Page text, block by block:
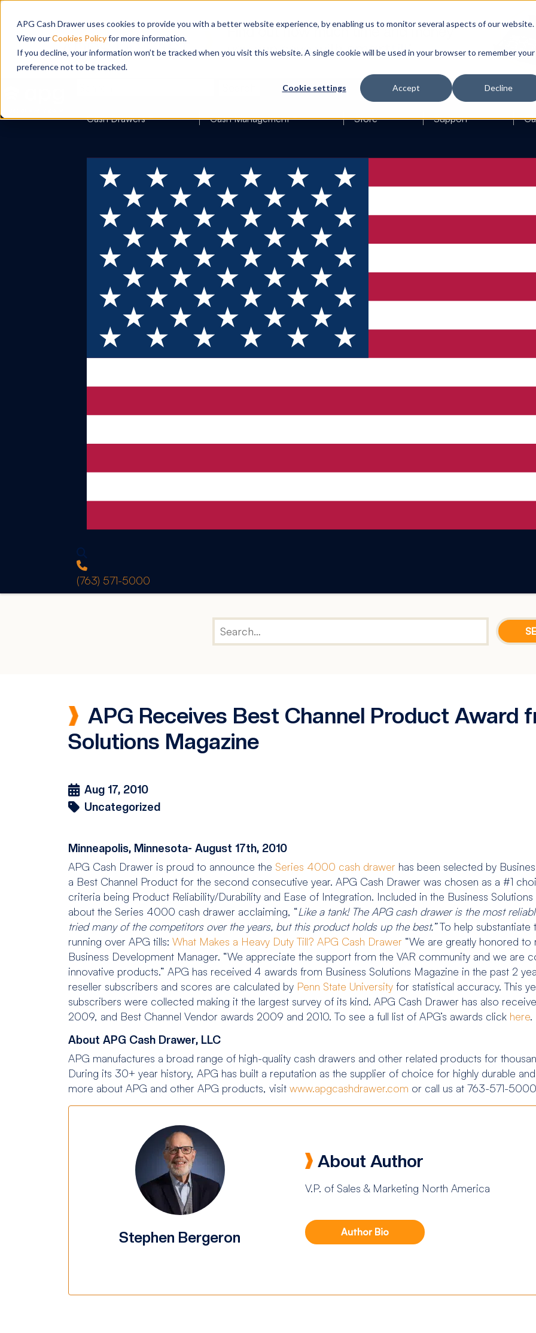
APG Cash Drawer uses cookies to provide you with a better website experience, by enabling us to monitor several aspects of our website.
View ourCookies Policyfor more information.
If you decline, your information won’t be tracked when you visit this website. A single cookie will be used in your browser to remember your
preference not to be tracked.
Cookie settings Accept Decline
Cash Drawers Cash Management Store Support
(763) 571-5000
APG Receives Best Channel Product Award
Solutions Magazine
Aug 17, 2010
Uncategorized
Minneapolis, Minnesota- August 17th, 2010
APG Cash Drawer is proud to announce the Series 4000 cash drawer has been selected by
a Best Channel Product for the second consecutive year. APG Cash Drawer was chosen as a #1
criteria being Product Reliability/Durability and Ease of Integration. Included in the Business Solutions
about the Series 4000 cash drawer acclaiming, “Like a tank! The APG cash drawer is the most
tried many of the competitors over the years, but this product holds up the best.”To help substantiate
running over APG tills: What Makes a Heavy Duty Till? APG Cash Drawer “We are greatly honored
Business Development Manager. “We appreciate the support from the VAR community and we are
innovative products.” APG has received 4 awards from Business Solutions Magazine in the past 2
reseller subscribers and scores are calculated by Penn State University for statistical accuracy. This
subscribers were collected making it the largest survey of its kind. APG Cash Drawer has also
2009, and Best Channel Vendor awards 2009 and 2010. To see a full list of APG’s awards click here.
About APG Cash Drawer, LLC
APG manufactures a broad range of high-quality cash drawers and other related products for
During its 30+ year history, APG has built a reputation as the supplier of choice for highly durable
more about APG and other APG products, visit www.apgcashdrawer.com or call us at 763-571-
Stephen Bergeron
About Author
V.P. of Sales & Marketing North America
Author Bio